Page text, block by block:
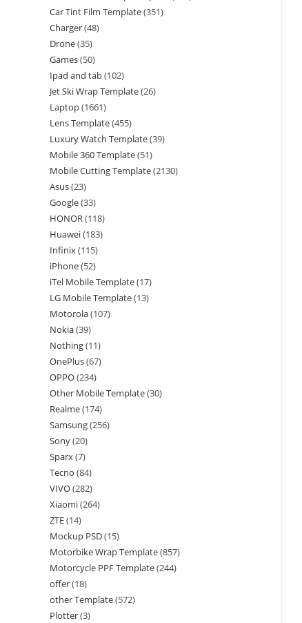
Car Tint Film Template(351)
Charger(48)
Drone(35)
Games(50)
Ipad and tab(102)
Jet Ski Wrap Template(26)
Laptop(1661)
Lens Template(455)
Luxury Watch Template(39)
Mobile 360 Template(51)
Mobile Cutting Template(2130)
Asus(23)
Google(33)
HONOR(118)
Huawei(183)
Infinix(115)
iPhone(52)
iTel Mobile Template(17)
LG Mobile Template(13)
Motorola(107)
Nokia(39)
Nothing(11)
OnePlus(67)
OPPO(234)
Other Mobile Template(30)
Realme(174)
Samsung(256)
Sony(20)
Sparx(7)
Tecno (84)
VIVO(282)
Xiaomi(264)
ZTE(14)
Mockup PSD(15)
Motorbike Wrap Template(857)
Motorcycle PPF Template(244)
offer(18)
other Template(572)
Plotter(3)